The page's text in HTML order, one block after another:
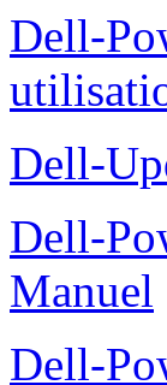
Dell-
Dell-
Dell-
Manuel
Dell-